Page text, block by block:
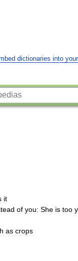
dictionaries into
it
of you: She is too
as crops